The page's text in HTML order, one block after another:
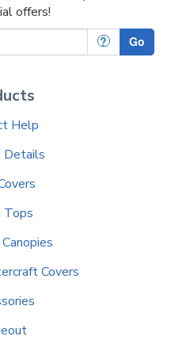
offers!
? Go
Help
Details
Tops
Covers